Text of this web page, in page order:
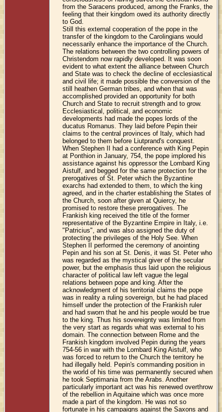
from the Saracens produced, among the Franks, the
feeling that their kingdom owed its authority directly
to God.
Still this external cooperation of the pope in the
transfer of the kingdom to the Carolingians would
necessarily enhance the importance of the Church.
The relations between the two controlling powers of
Christendom now rapidly developed. It was soon
evident to what extent the alliance between Church
and State was to check the decline of ecclesiastical
and civil life; it made possible the conversion of the
still heathen German tribes, and when that was
accomplished provided an opportunity for both
Church and State to recruit strength and to grow.
Ecclesiastical, political, and economic
developments had made the popes lords of the
ducatus Romanus. They laid before Pepin their
claims to the central provinces of Italy, which had
belonged to them before Liutprand's conquest.
When Stephen II had a conference with King Pepin
at Ponthion in January, 754, the pope implored his
assistance against his oppressor the Lombard King
Aistulf, and begged for the same protection for the
prerogatives of St. Peter which the Byzantine
exarchs had extended to them, to which the king
agreed, and in the charter establishing the States of
the Church, soon after given at Quiercy, he
promised to restore these prerogatives. The
Frankish king received the title of the former
representative of the Byzantine Empire in Italy, i.e.
"Patricius", and was also assigned the duty of
protecting the privileges of the Holy See. When
Stephen II performed the ceremony of anointing
Pepin and his son at St. Denis, it was St. Peter who
was regarded as the mystical giver of the secular
power, but the emphasis thus laid upon the religious
character of political law left vague the legal
relations between pope and king. After the
acknowledgment of his territorial claims the pope
was in reality a ruling sovereign, but he had placed
himself under the protection of the Frankish ruler
and had sworn that he and his people would be true
to the king. Thus his sovereignty was limited from
the very start as regards what was external to his
domain. The connection between Rome and the
Frankish kingdom involved Pepin during the years
754-56 in war with the Lombard King Aistulf, who
was forced to return to the Church the territory he
had illegally held. Pepin's commanding position in
the world of his time was permanently secured when
he took Septimania from the Arabs. Another
particularly important act was his renewed overthrow
of the rebellion in Aquitaine which was once more
made a part of the kingdom. He was not so
fortunate in his campaigns against the Saxons and